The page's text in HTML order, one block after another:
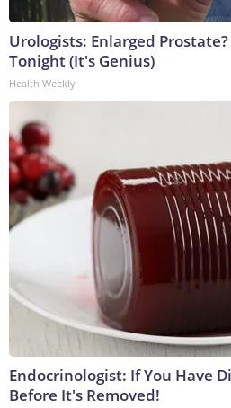
Urologists: Enlarged
Tonight (It's Genius)
Health Weekly
Endocrinologist: If You Have
Before It's Removed!